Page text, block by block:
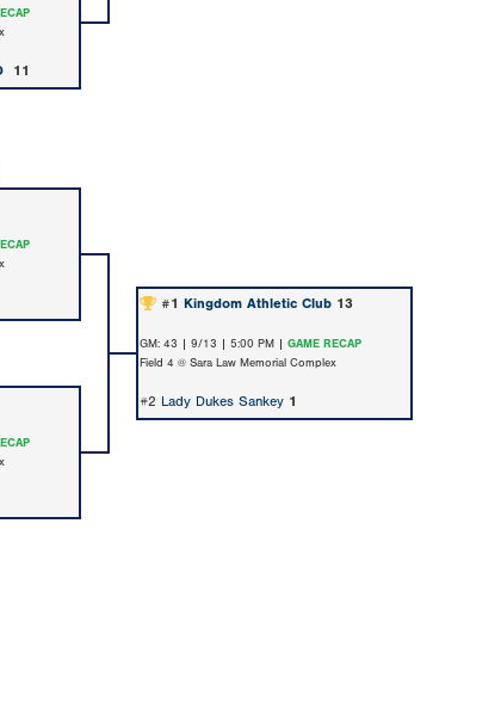
11
#1 Kingdom Athletic Club13
GM: 43 | 9/13 | 5:00 PM | GAME RECAP
Field 4 @ Sara Law Memorial Complex
#2 Lady Dukes Sankey 1